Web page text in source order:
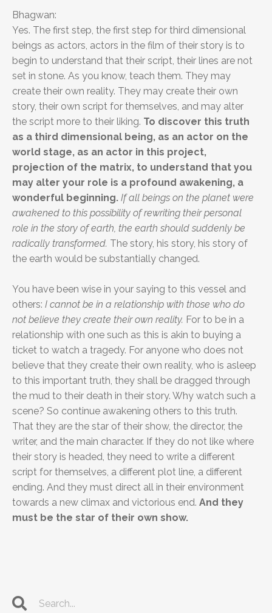
Bhagwan:
Yes. The first step, the first step for third dimensional
beings as actors, actors in the film of their story is to
begin to understand that their script, their lines are not
set in stone. As you know, teach them. They may
create their own reality. They may create their own
story, their own script for themselves, and may alter
the script more to their liking. To discover this truth
as a third dimensional being, as an actor on the
world stage, as an actor in this project,
projection of the matrix, to understand that you
may alter your role is a profound awakening, a
wonderful beginning. If all beings on the planet were
awakened to this possibility of rewriting their personal
role in the story of earth, the earth should suddenly be
radically transformed. The story, his story, his story of
the earth would be substantially changed.
You have been wise in your saying to this vessel and
others: I cannot be in a relationship with those who do
not believe they create their own reality. For to be in a
relationship with one such as this is akin to buying a
ticket to watch a tragedy. For anyone who does not
believe that they create their own reality, who is asleep
to this important truth, they shall be dragged through
the mud to their death in their story. Why watch such a
scene? So continue awakening others to this truth.
That they are the star of their show, the director, the
writer, and the main character. If they do not like where
their story is headed, they need to write a different
script for themselves, a different plot line, a different
ending. And they must direct all in their environment
towards a new climax and victorious end. And they
must be the star of their own show.